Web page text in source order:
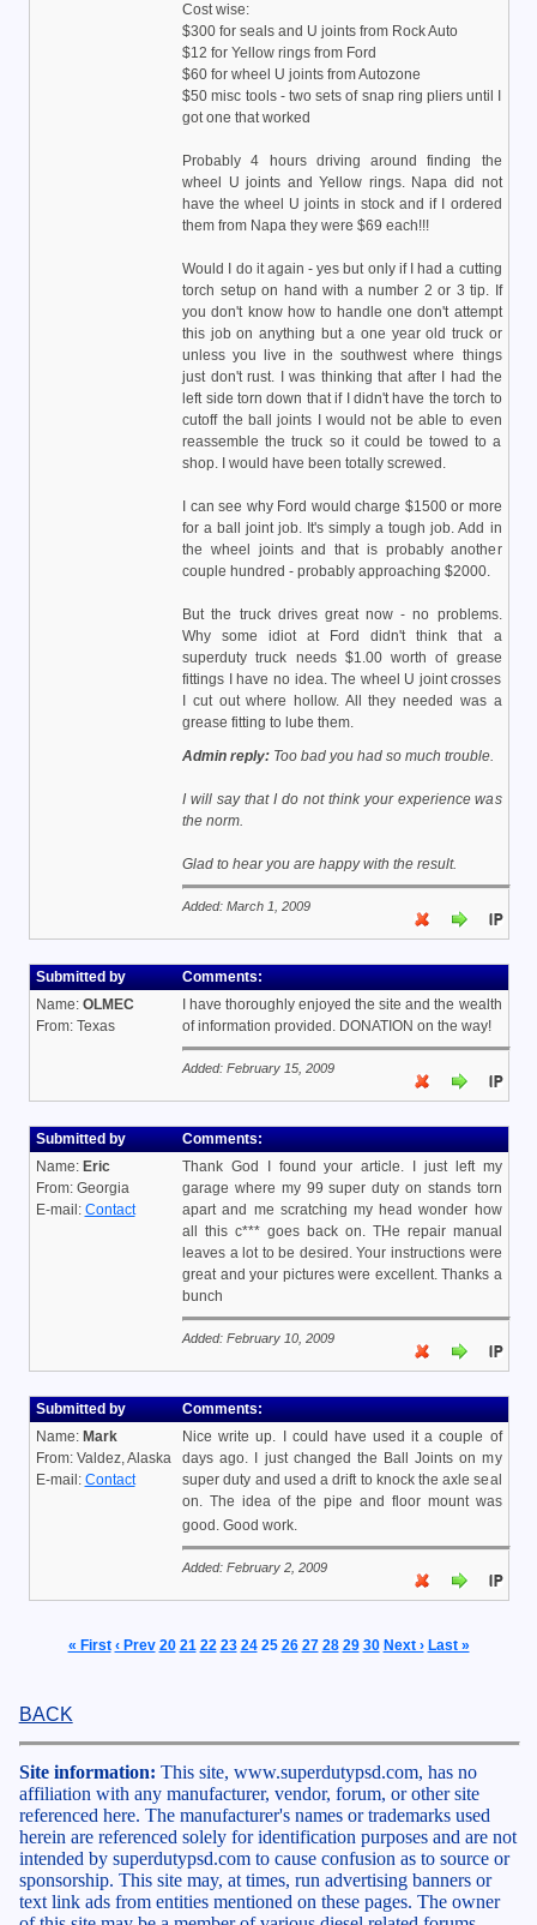
Cost wise:
$300 for seals and U joints from Rock Auto
$12 for Yellow rings from Ford
$60 for wheel U joints from Autozone
$50 misc tools - two sets of snap ring pliers until I
got one that worked
Probably 4 hours driving around finding the
wheel U joints and Yellow rings. Napa did not
have the wheel U joints in stock and if I ordered
them from Napa they were $69 each!!!
Would I do it again - yes but only if I had a cutting
torch setup on hand with a number 2 or 3 tip. If
you don't know how to handle one don't attempt
this job on anything but a one year old truck or
unless you live in the southwest where things
just don't rust. I was thinking that after I had the
left side torn down that if I didn't have the torch to
cutoff the ball joints I would not be able to even
reassemble the truck so it could be towed to a
shop. I would have been totally screwed.
I can see why Ford would charge $1500 or more
for a ball joint job. It's simply a tough job. Add in
the wheel joints and that is probably another
couple hundred - probably approaching $2000.
But the truck drives great now - no problems.
Why some idiot at Ford didn't think that a
superduty truck needs $1.00 worth of grease
fittings I have no idea. The wheel U joint crosses
I cut out where hollow. All they needed was a
grease fitting to lube them.
Admin reply: Too bad you had so much trouble.
I will say that I do not think your experience was
the norm.
Glad to hear you are happy with the result.
Added: March 1, 2009
Submitted by
Name: OLMEC
From: Texas
Comments:
I have thoroughly enjoyed the site and the wealth
of information provided. DONATION on the way!
Added: February 15, 2009
Submitted by
Name: Eric
From: Georgia
E-mail: Contact
Comments:
Thank God I found your article. I just left my
garage where my 99 super duty on stands torn
apart and me scratching my head wonder how
all this c*** goes back on. THe repair manual
leaves a lot to be desired. Your instructions were
great and your pictures were excellent. Thanks a
bunch
Added: February 10, 2009
Submitted by
Name: Mark
From: Valdez, Alaska
E-mail: Contact
Comments:
Nice write up. I could have used it a couple of
days ago. I just changed the Ball Joints on my
super duty and used a drift to knock the axle seal
on. The idea of the pipe and floor mount was
good. Good work.
Added: February 2, 2009
« First ‹ Prev 20 21 22 23 24 25 26 27 28 29 30 Next › Last »
BACK
Site information: This site, www.superdutypsd.com, has no
affiliation with any manufacturer, vendor, forum, or other site
referenced here. The manufacturer's names or trademarks used
herein are referenced solely for identification purposes and are not
intended by superdutypsd.com to cause confusion as to source or
sponsorship. This site may, at times, run advertising banners or
text link ads from entities mentioned on these pages. The owner